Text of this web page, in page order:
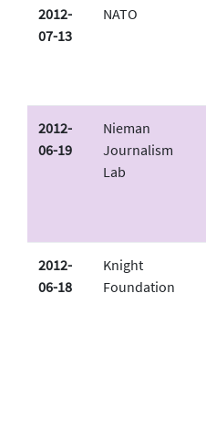
2012-
07-13
NATO
2012-
06-19
Nieman
Journalism
Lab
2012-
06-18
Knight
Foundation